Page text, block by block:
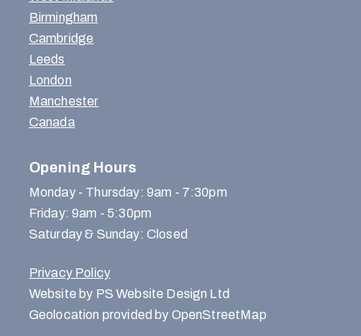
Birmingham
Cambridge
Leeds
London
Manchester
Canada
Opening Hours
Monday - Thursday: 9am - 7:30pm
Friday: 9am - 5:30pm
Saturday & Sunday: Closed
Privacy Policy
Website by PS Website Design Ltd
Geolocation provided by OpenStreetMap